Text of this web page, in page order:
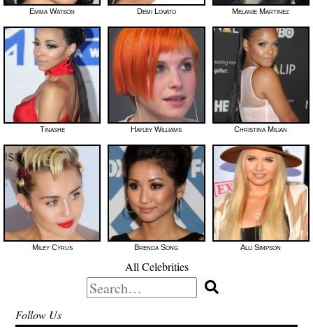
Emma Watson Demi Lovato Melanie Martinez
Tinashe Hayley Williams Christina Milian
Miley Cyrus Brenda Song Alli Simpson
All Celebrities
Search
for:
Follow Us